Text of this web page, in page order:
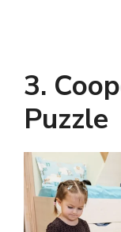
3.
Puzzle